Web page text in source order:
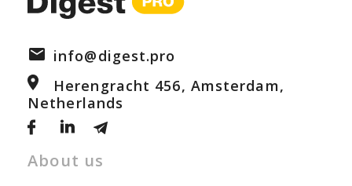
info@digest.pro
Herengracht 456, Amsterdam,
Netherlands
About us